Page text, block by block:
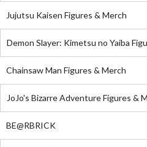
Jujutsu Kaisen Figures & Merch
Demon Slayer: Kimetsu no Yaiba
Chainsaw Man Figures & Merch
JoJo's Bizarre Adventure Figures &
BE@RBRICK